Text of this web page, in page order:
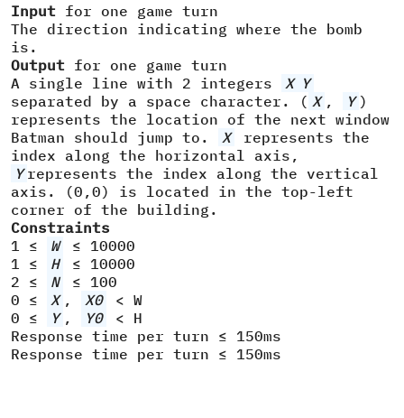
Input for one game turn
The direction indicating where the bomb
is.
Output for one game turn
A single line with 2 integers
X Y
separated by a space character. ( X , Y )
represents the location of the next window
Batman should jump to.
X
represents the
index along the horizontal axis,
Y represents the index along the vertical
axis. (0,0) is located in the top-left
corner of the building.
Constraints
1 ≤
W
≤ 10000
1 ≤
H
≤ 10000
2 ≤
N
≤ 100
0 ≤
X , X0
< W
0 ≤
Y , Y0
< H
Response time per turn ≤ 150ms
Response time per turn ≤ 150ms